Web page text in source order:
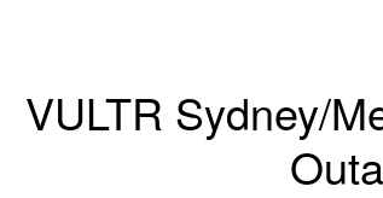
VULTR Sydney/